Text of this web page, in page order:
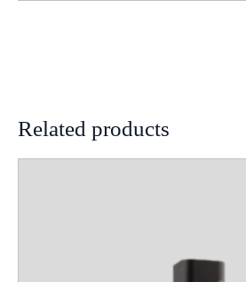
Related products